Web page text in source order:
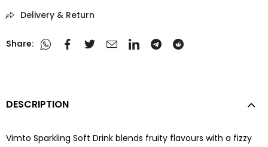
Delivery & Return
Share:
DESCRIPTION
Vimto Sparkling Soft Drink blends fruity flavours with a fizzy